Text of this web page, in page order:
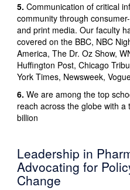
5. Communication of critical
community through
and print media. Our faculty
covered on the BBC, NBC
America, The Dr. Oz Show,
Huffington Post, Chicago
York Times, Newsweek,
6. We are among the top
reach across the globe with
billion
Leadership in
Advocating for
Change